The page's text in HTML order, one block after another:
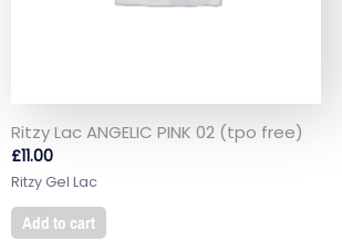
Ritzy Lac ANGELIC PINK 02 (tpo free)
£11.00
Ritzy Gel Lac
Add to cart